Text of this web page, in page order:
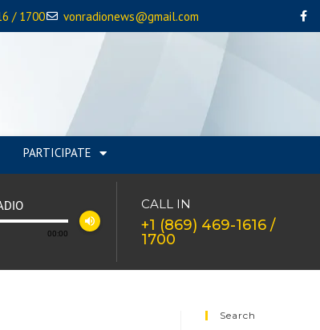
/ 1700 vonradionews@gmail.com
PARTICIPATE
00:00
volume_up
CALL IN
+1 (869) 469-1616 /
1700
Search